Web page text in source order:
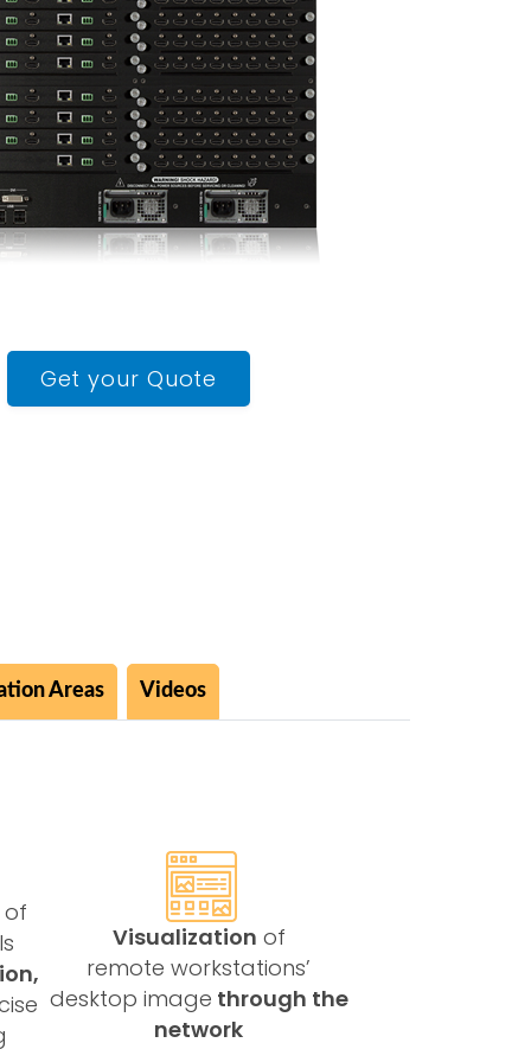
Get your Quote
Areas Videos
of
Visualization of
remote workstations’
desktop image through the
network